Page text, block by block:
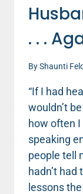
. . .
ByShaunti
“If I had
wouldn’t
how often
speaking
people tell
hadn’t
lessons